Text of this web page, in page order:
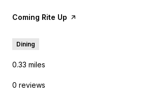
Visit the
Coming Rite Up page on Yelp
Dining
0.33 miles
0 reviews